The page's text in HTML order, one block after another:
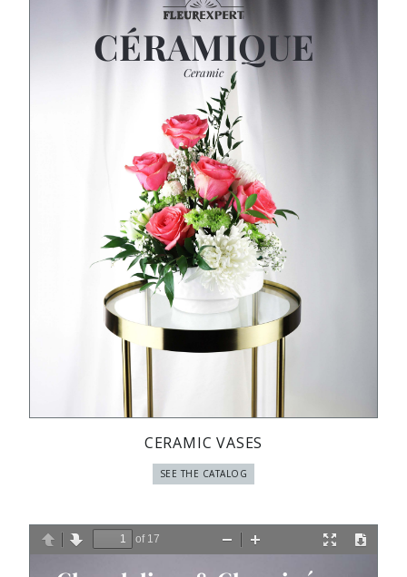
CERAMIC VASES
SEE THE CATALOG